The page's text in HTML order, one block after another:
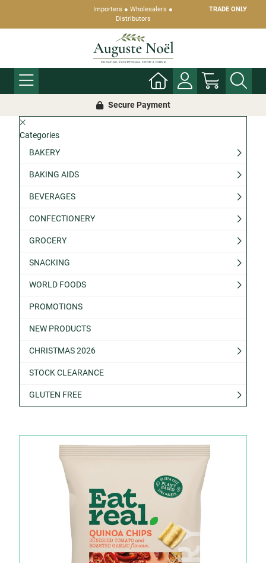
Importers ● Wholesalers ●
Distributors
TRADE ONLY
Secure Payment
Categories
BAKERY
BAKING AIDS
BEVERAGES
CONFECTIONERY
GROCERY
SNACKING
WORLD FOODS
PROMOTIONS
NEW PRODUCTS
CHRISTMAS 2026
STOCK CLEARANCE
GLUTEN FREE